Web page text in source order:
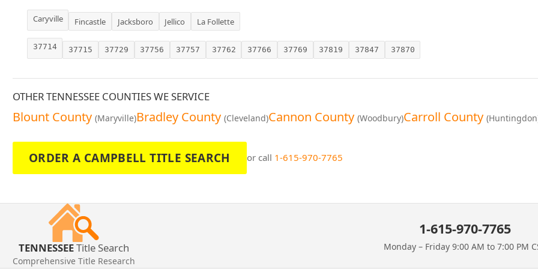
Caryville Fincastle Jacksboro Jellico La Follette
37714 37715 37729 37756 37757 37762 37766 37769 37819 37847 37870
OTHER TENNESSEE COUNTIES WE SERVICE
Blount County (Maryville)Bradley County (Cleveland)Cannon County (Woodbury)Carroll County
ORDER A CAMPBELL TITLE SEARCH or call 1-615-970-7765
TENNESSEETitle Search
Comprehensive Title Research
1-615-970-7765
Monday – Friday 9:00 AM to 7:00 PM